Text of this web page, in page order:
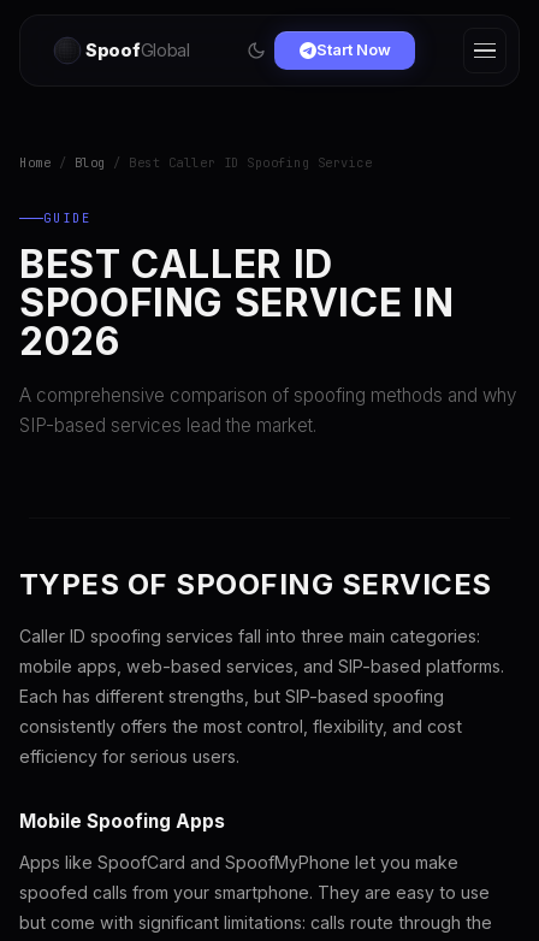
SpoofGlobal Start Now
Home / Blog / Best Caller ID Spoofing Service
GUIDE
BEST CALLER ID
SPOOFING SERVICE IN
2026
A comprehensive comparison of spoofing methods and why
SIP-based services lead the market.
TYPES OF SPOOFING SERVICES
Caller ID spoofing services fall into three main categories:
mobile apps, web-based services, and SIP-based platforms.
Each has different strengths, but SIP-based spoofing
consistently offers the most control, flexibility, and cost
efficiency for serious users.
Mobile Spoofing Apps
Apps like SpoofCard and SpoofMyPhone let you make
spoofed calls from your smartphone. They are easy to use
but come with significant limitations: calls route through the